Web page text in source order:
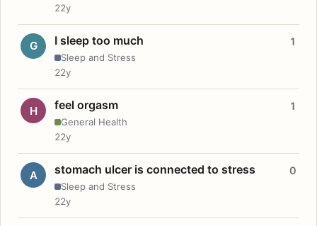
22y
G I sleep too much
Sleep and Stress
1
22y
H feel orgasm
General Health
1
22y
A stomach ulcer is connected to stress
Sleep and Stress
0
22y